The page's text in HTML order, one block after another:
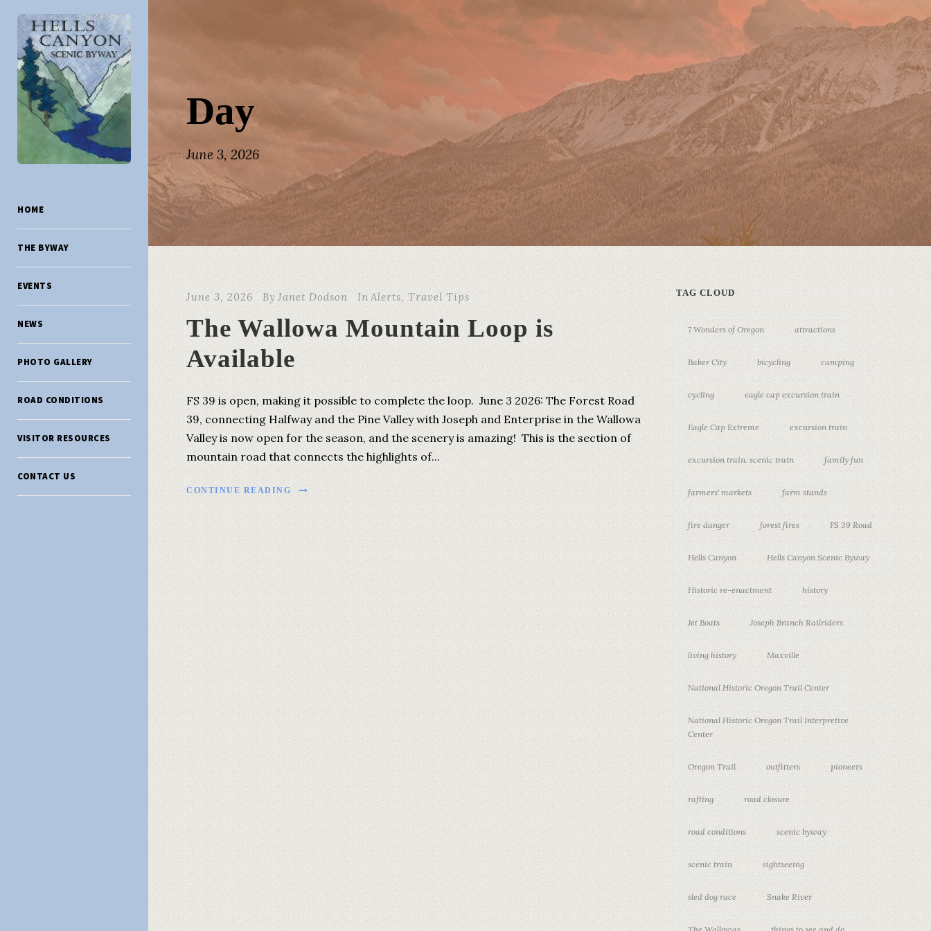
HOME
THE BYWAY
EVENTS
NEWS
PHOTO GALLERY
ROAD CONDITIONS
VISITOR RESOURCES
CONTACT US
Day
June 3, 2026
June 3, 2026 By Janet Dodson In Alerts, Travel Tips
The Wallowa Mountain Loop is
Available
FS 39 is open, making it possible to complete the loop. June 3 2026: The Forest Road
39, connecting Halfway and the Pine Valley with Joseph and Enterprise in the Wallowa
Valley is now open for the season, and the scenery is amazing! This is the section of
mountain road that connects the highlights of...
CONTINUE READING
TAG CLOUD
7 Wonders of Oregon attractions
Baker City bicycling camping
cycling eagle cap excursion train
Eagle Cap Extreme excursion train
excursion train. scenic train family fun
farmers' markets farm stands
fire danger forest fires FS 39 Road
Hells Canyon Hells Canyon Scenic Byway
Historic re-enactment history
Jet Boats Joseph Branch Railriders
living history Maxville
National Historic Oregon Trail Center
National Historic Oregon Trail Interpretive
Center
Oregon Trail outfitters pioneers
rafting road closure
road conditions scenic byway
scenic train sightseeing
sled dog race Snake River